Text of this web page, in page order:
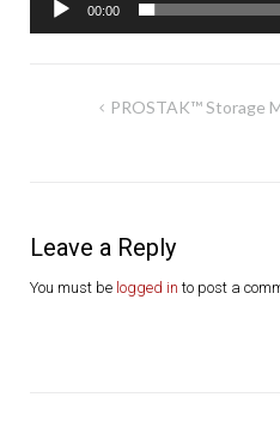
00:00
Post PROSTAK™ Storage
Leave a Reply
You must be logged in to post a